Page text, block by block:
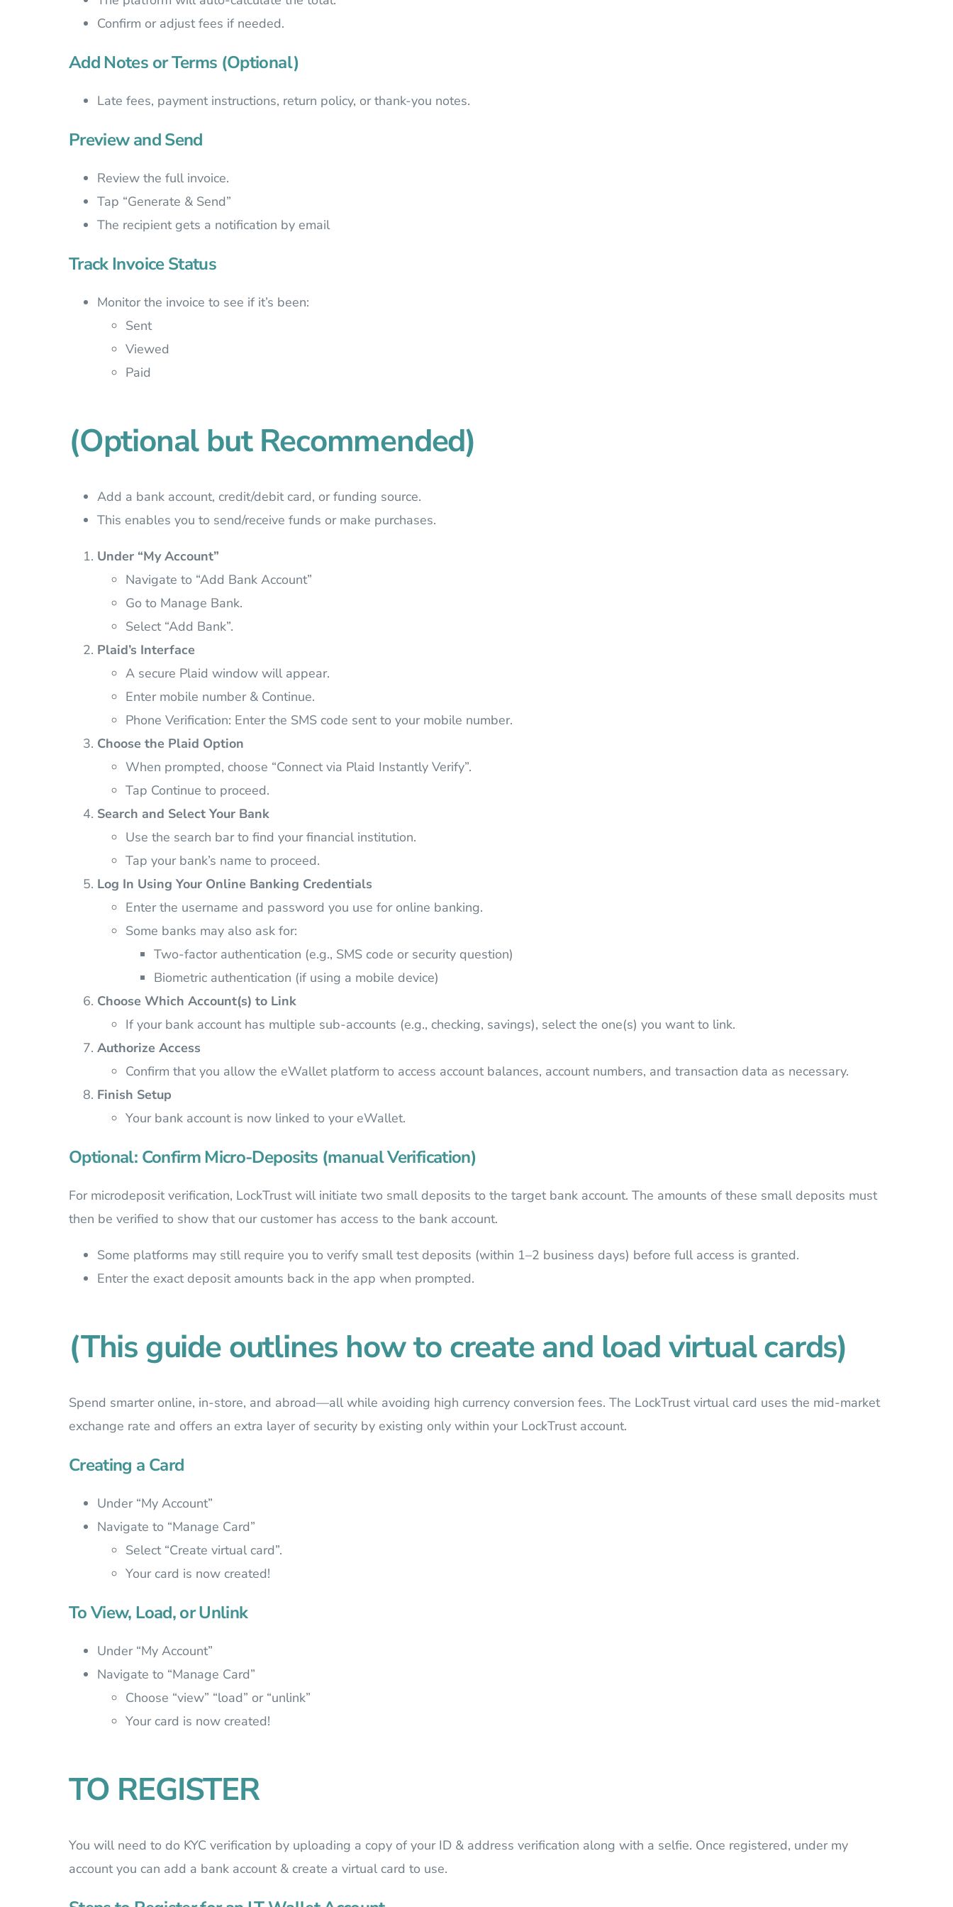
Confirm or adjust fees if needed.
Add Notes or Terms (Optional)
Late fees, payment instructions, return policy, or thank-you notes.
Preview and Send
Review the full invoice.
Tap “Generate & Send”
The recipient gets a notification by email
Track Invoice Status
Monitor the invoice to see if it’s been:
Sent
Viewed
Paid
(Optional but Recommended)
Add a bank account, credit/debit card, or funding source.
This enables you to send/receive funds or make purchases.
Under “My Account”
Navigate to “Add Bank Account”
Go to Manage Bank.
Select “Add Bank”.
Plaid’s Interface
A secure Plaid window will appear.
Enter mobile number & Continue.
Phone Verification: Enter the SMS code sent to your mobile number.
Choose the Plaid Option
When prompted, choose “Connect via Plaid Instantly Verify”.
Tap Continue to proceed.
Search and Select Your Bank
Use the search bar to find your financial institution.
Tap your bank’s name to proceed.
Log In Using Your Online Banking Credentials
Enter the username and password you use for online banking.
Some banks may also ask for:
Two-factor authentication (e.g., SMS code or security question)
Biometric authentication (if using a mobile device)
Choose Which Account(s) to Link
If your bank account has multiple sub-accounts (e.g., checking, savings), select the one(s) you want to link.
Authorize Access
Confirm that you allow the eWallet platform to access account balances, account numbers, and transaction data as necessary.
Finish Setup
Your bank account is now linked to your eWallet.
Optional: Confirm Micro-Deposits (manual Verification)
For microdeposit verification, LockTrust will initiate two small deposits to the target bank account. The amounts of these small deposits must
then be verified to show that our customer has access to the bank account.
Some platforms may still require you to verify small test deposits (within 1–2 business days) before full access is granted.
Enter the exact deposit amounts back in the app when prompted.
(This guide outlines how to create and load virtual cards)
Spend smarter online, in-store, and abroad—all while avoiding high currency conversion fees. The LockTrust virtual card uses the mid-market
exchange rate and offers an extra layer of security by existing only within your LockTrust account.
Creating a Card
Under “My Account”
Navigate to “Manage Card”
Select “Create virtual card”.
Your card is now created!
To View, Load, or Unlink
Under “My Account”
Navigate to “Manage Card”
Choose “view” “load” or “unlink”
Your card is now created!
TO REGISTER
You will need to do KYC verification by uploading a copy of your ID & address verification along with a selfie. Once registered, under my
account you can add a bank account & create a virtual card to use.